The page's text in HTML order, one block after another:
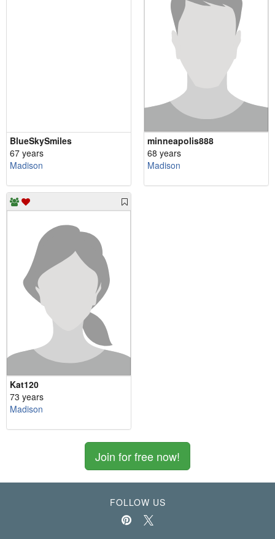
BlueSkySmiles
67 years
Madison
minneapolis888
68 years
Madison
Kat120
73 years
Madison
Join for free now!
FOLLOW US